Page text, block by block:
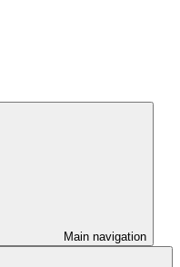
Main navigation